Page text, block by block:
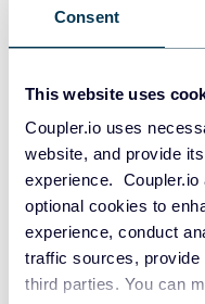
Consent
This website uses
Coupler.io uses
website, and provide
experience. Coupler.io
optional cookies to
experience, conduct
traffic sources,
third parties. You can
Data warehouses
JSON
API